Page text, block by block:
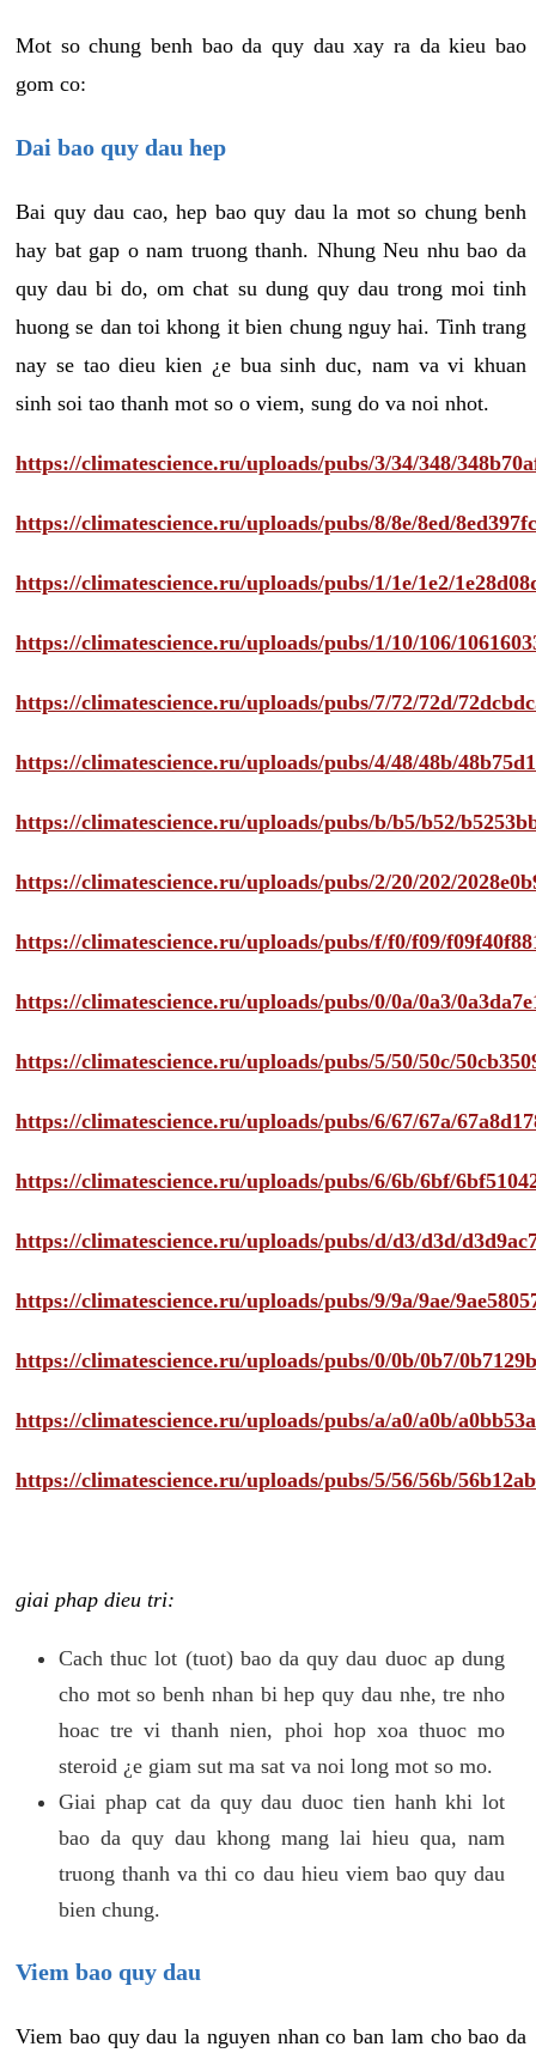
Mot so chung benh bao da quy dau xay ra da kieu bao
gom co:
Dai bao quy dau hep
Bai quy dau cao, hep bao quy dau la mot so chung benh
hay bat gap o nam truong thanh. Nhung Neu nhu bao da
quy dau bi do, om chat su dung quy dau trong moi tinh
huong se dan toi khong it bien chung nguy hai. Tinh trang
nay se tao dieu kien ¿e bua sinh duc, nam va vi khuan
sinh soi tao thanh mot so o viem, sung do va noi nhot.
https://climatescience.ru/uploads/pubs/3/34/348/
https://climatescience.ru/uploads/pubs/8/8e/8ed/
https://climatescience.ru/uploads/pubs/1/1e/1e2/
https://climatescience.ru/uploads/pubs/1/10/106/
https://climatescience.ru/uploads/pubs/7/72/72d/
https://climatescience.ru/uploads/pubs/4/48/48b/
https://climatescience.ru/uploads/pubs/b/b5/b52/
https://climatescience.ru/uploads/pubs/2/20/202/
https://climatescience.ru/uploads/pubs/f/f0/f09/
https://climatescience.ru/uploads/pubs/0/0a/0a3/
https://climatescience.ru/uploads/pubs/5/50/50c/
https://climatescience.ru/uploads/pubs/6/67/67a/
https://climatescience.ru/uploads/pubs/6/6b/6bf/
https://climatescience.ru/uploads/pubs/d/d3/d3d/
https://climatescience.ru/uploads/pubs/9/9a/9ae/
https://climatescience.ru/uploads/pubs/0/0b/0b7/
https://climatescience.ru/uploads/pubs/a/a0/a0b/
https://climatescience.ru/uploads/pubs/5/56/56b/
giai phap dieu tri:
Cach thuc lot (tuot) bao da quy dau duoc ap dung
cho mot so benh nhan bi hep quy dau nhe, tre nho
hoac tre vi thanh nien, phoi hop xoa thuoc mo
steroid ¿e giam sut ma sat va noi long mot so mo.
Giai phap cat da quy dau duoc tien hanh khi lot
bao da quy dau khong mang lai hieu qua, nam
truong thanh va thi co dau hieu viem bao quy dau
bien chung.
Viem bao quy dau
Viem bao quy dau la nguyen nhan co ban lam cho bao da